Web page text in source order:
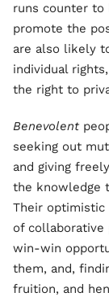
runs counter to
promote the
are also likely
individual
the right to
Benevolent
seeking out
and giving
the knowledge
Their optimistic
of collaborative
win-win
them, and,
fruition, and